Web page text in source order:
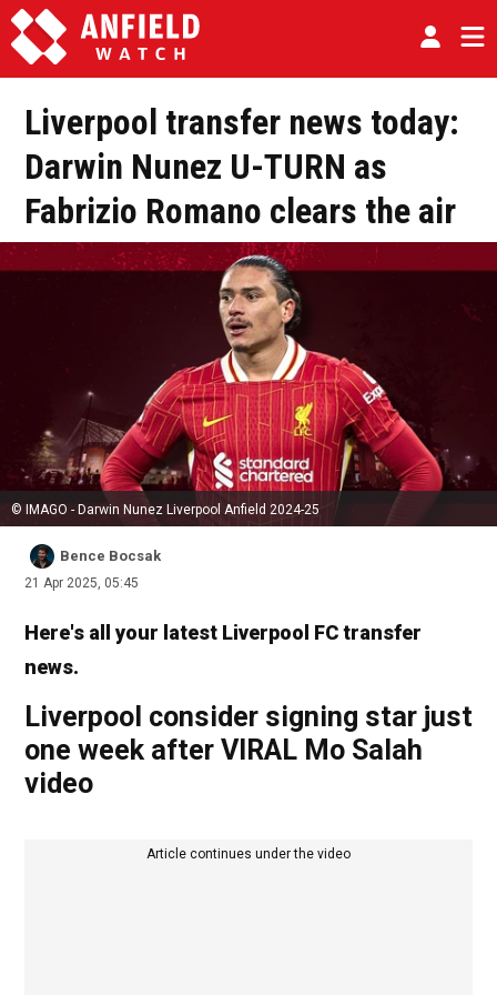
Liverpool transfer news today:
Darwin Nunez U-TURN as
Fabrizio Romano clears the air
© IMAGO - Darwin Nunez Liverpool Anfield 2024-25
Bence Bocsak
21 Apr 2025, 05:45
Here's all your latest Liverpool FC transfer
news.
Liverpool consider signing star just
one week after VIRAL Mo Salah
video
Article continues under the video